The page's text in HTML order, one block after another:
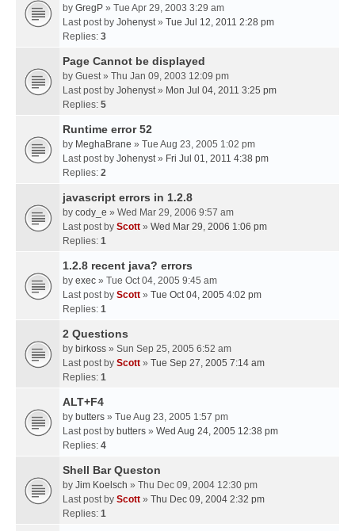
by GregP » Tue Apr 29, 2003 3:29 am
Last post by Johenyst» Tue Jul 12, 2011 2:28 pm
Replies: 3
Page Cannot be displayed
by Guest» Thu Jan 09, 2003 12:09 pm
Last post by Johenyst» Mon Jul 04, 2011 3:25 pm
Replies: 5
Runtime error 52
by MeghaBrane » Tue Aug 23, 2005 1:02 pm
Last post by Johenyst» Fri Jul 01, 2011 4:38 pm
Replies: 2
javascript errors in 1.2.8
by cody_e » Wed Mar 29, 2006 9:57 am
Last post by Scott » Wed Mar 29, 2006 1:06 pm
Replies: 1
1.2.8 recent java? errors
by exec » Tue Oct 04, 2005 9:45 am
Last post by Scott » Tue Oct 04, 2005 4:02 pm
Replies: 1
2 Questions
by birkoss » Sun Sep 25, 2005 6:52 am
Last post by Scott » Tue Sep 27, 2005 7:14 am
Replies: 1
ALT+F4
by butters » Tue Aug 23, 2005 1:57 pm
Last post by butters » Wed Aug 24, 2005 12:38 pm
Replies: 4
Shell Bar Queston
by Jim Koelsch » Thu Dec 09, 2004 12:30 pm
Last post by Scott » Thu Dec 09, 2004 2:32 pm
Replies: 1